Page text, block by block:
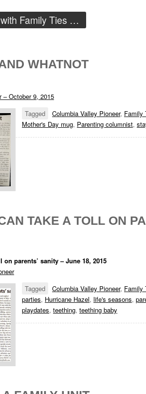
Family Ties …
WHATNOT
– October 9, 2015
Tagged
Columbia Valley Pioneer, Family
Mother's Day mug, Parenting columnist,
TAKE A TOLL ON
on parents’ sanity – June 18, 2015
Tagged
Columbia Valley Pioneer, Family
parties, Hurricane Hazel, life's seasons,
playdates, teething, teething baby